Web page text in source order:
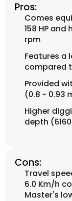
Pros:
Comes
158 HP
rpm
Features a
compared
Provided
(0.8 - 0.93
Higher
depth
Cons:
Travel
6.0 Km/h
Master's